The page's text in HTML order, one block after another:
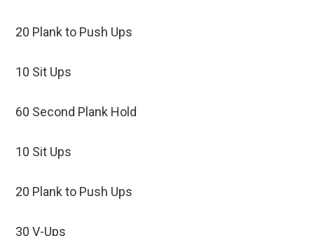
20 Plank to Push Ups
10 Sit Ups
60 Second Plank Hold
10 Sit Ups
20 Plank to Push Ups
30 V-Ups